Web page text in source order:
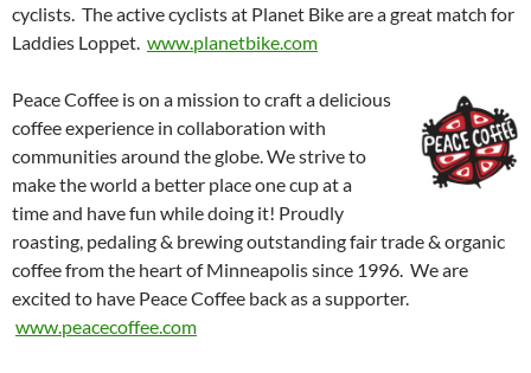
cyclists. The active cyclists at Planet Bike are a great match for
Laddies Loppet. www.planetbike.com
Peace Coffee is on a mission to craft a delicious
coffee experience in collaboration with
communities around the globe. We strive to
make the world a better place one cup at a
time and have fun while doing it! Proudly
roasting, pedaling & brewing outstanding fair trade & organic
coffee from the heart of Minneapolis since 1996. We are
excited to have Peace Coffee back as a supporter.
www.peacecoffee.com